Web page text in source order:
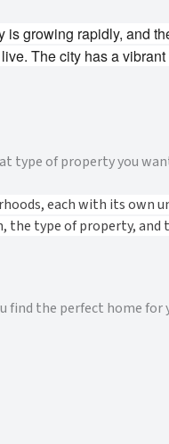
growing rapidly, and
The city has a
type of property you
each with its own
the type of property, and
the perfect home for